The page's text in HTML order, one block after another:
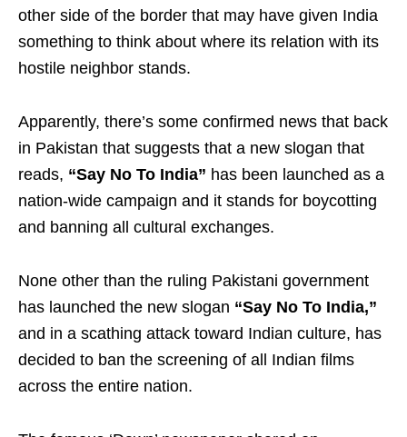
other side of the border that may have given India
something to think about where its relation with its
hostile neighbor stands.
Apparently, there’s some confirmed news that back
in Pakistan that suggests that a new slogan that
reads, “Say No To India” has been launched as a
nation-wide campaign and it stands for boycotting
and banning all cultural exchanges.
None other than the ruling Pakistani government
has launched the new slogan “Say No To India,”
and in a scathing attack toward Indian culture, has
decided to ban the screening of all Indian films
across the entire nation.